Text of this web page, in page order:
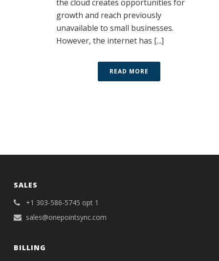
the cloud creates opportunities for
growth and reach previously
unavailable to small businesses.
However, the internet has [...]
READ MORE
SALES
+1 303-586-5745 opt 1
sales@onepointsync.com
BILLING